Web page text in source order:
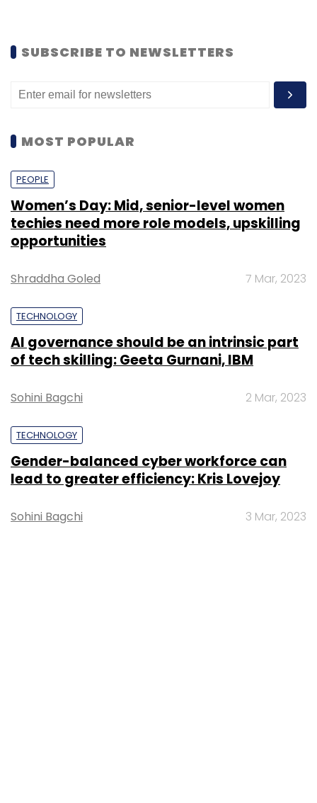
SUBSCRIBE TO NEWSLETTERS
MOST POPULAR
PEOPLE
Women’s Day: Mid, senior-level women
techies need more role models, upskilling
opportunities
Shraddha Goled 7 Mar, 2023
TECHNOLOGY
AI governance should be an intrinsic part
of tech skilling: Geeta Gurnani, IBM
Sohini Bagchi 2 Mar, 2023
TECHNOLOGY
Gender-balanced cyber workforce can
lead to greater efficiency: Kris Lovejoy
Sohini Bagchi 3 Mar, 2023